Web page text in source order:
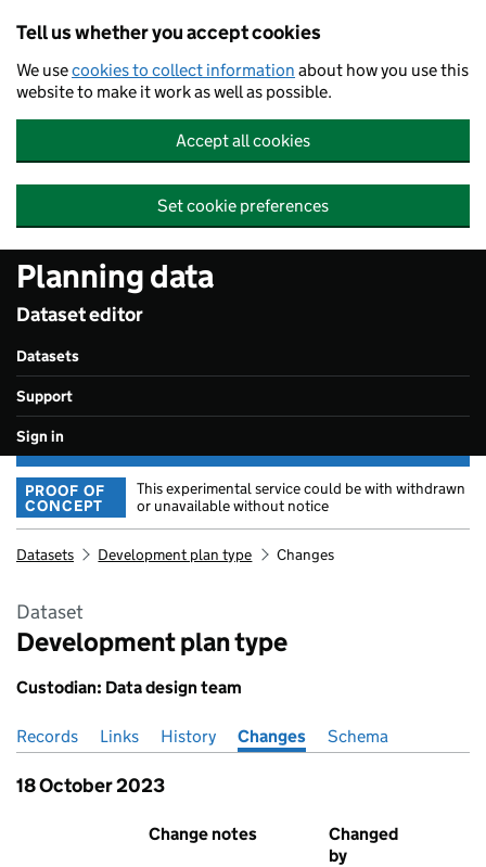
Tell us whether you accept cookies
We usecookies to collect information about how you use this
website to make it work as well as possible.
Accept all cookies
Set cookie preferences
Planning data
Dataset editor
Datasets
Support
Sign in
PROOF OF
CONCEPT
This experimental service could be with withdrawn
or unavailable without notice
Datasets Development plan type Changes
Dataset
Development plan type
Custodian: Data design team
Pages in this section
Records Links History Changes Schema
18 October 2023
Change notes
Changed
by